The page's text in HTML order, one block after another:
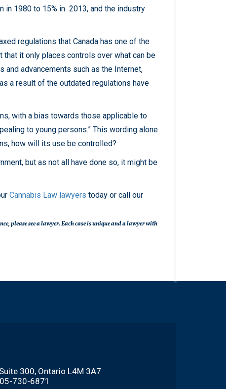
in 1980 to 15% in 2013, and the industry
regulations that Canada has one of the
it only places controls over what can be
and advancements such as the Internet,
a result of the outdated regulations have
with a bias towards those applicable to
to young persons.” This wording alone
how will its use be controlled?
but as not all have done so, it might be
Cannabis Law lawyers today or call our
please see a lawyer. Each case is unique and a lawyer with
300, Ontario L4M 3A7
730-6871